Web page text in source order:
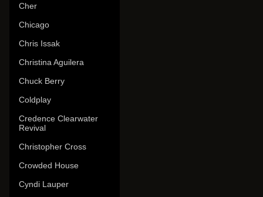
Cher
Chicago
Chris Issak
Christina Aguilera
Chuck Berry
Coldplay
Credence Clearwater
Revival
Christopher Cross
Crowded House
Cyndi Lauper